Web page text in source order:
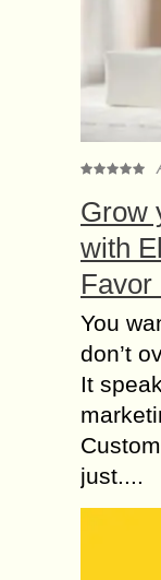
Grow
with
Favor
You
don’t
It
just....